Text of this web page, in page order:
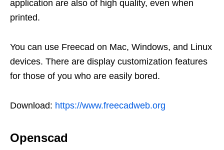
application are also of high quality, even when
printed.
You can use Freecad on Mac, Windows, and Linux
devices. There are display customization features
for those of you who are easily bored.
Download: https://www.freecadweb.org
Openscad